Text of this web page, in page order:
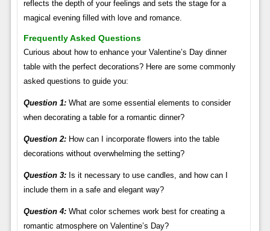
reflects the depth of your feelings and sets the stage for a
magical evening filled with love and romance.
Frequently Asked Questions
Curious about how to enhance your Valentine’s Day dinner
table with the perfect decorations? Here are some commonly
asked questions to guide you:
Question 1:What are some essential elements to consider
when decorating a table for a romantic dinner?
Question 2:How can I incorporate flowers into the table
decorations without overwhelming the setting?
Question 3:Is it necessary to use candles, and how can I
include them in a safe and elegant way?
Question 4:What color schemes work best for creating a
romantic atmosphere on Valentine’s Day?